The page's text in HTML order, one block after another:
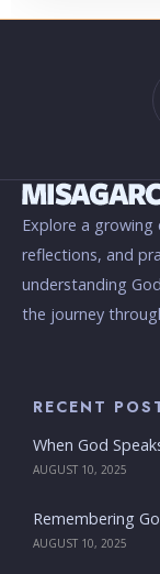
Explore a
reflections, and
understanding
the journey
RECENT
When God
AUGUST 10, 2025
Remembering
AUGUST 10, 2025